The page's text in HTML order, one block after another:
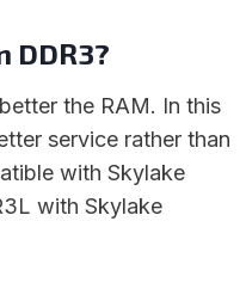
DDR3?
the RAM. In this
service rather than
with Skylake
with Skylake